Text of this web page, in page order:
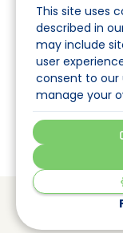
This site uses
described in
may include
user
consent to our
manage your
Navigation
About
Events
© Main
CoC: